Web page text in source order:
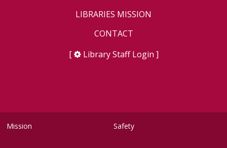
LIBRARIES MISSION
CONTACT
[
Library Staff Login ]
Mission Safety